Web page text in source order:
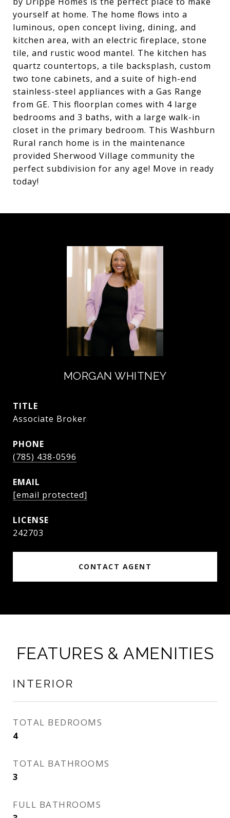
yourself at home. The home flows into a
luminous, open concept living, dining, and
kitchen area, with an electric fireplace, stone
tile, and rustic wood mantel. The kitchen has
quartz countertops, a tile backsplash, custom
two tone cabinets, and a suite of high-end
stainless-steel appliances with a Gas Range
from GE. This floorplan comes with 4 large
bedrooms and 3 baths, with a large walk-in
closet in the primary bedroom. This Washburn
Rural ranch home is in the maintenance
provided Sherwood Village community the
perfect subdivision for any age! Move in ready
today!
MORGAN WHITNEY
TITLE
Associate Broker
PHONE
(785) 438-0596
EMAIL
[email protected]
242703
CONTACT AGENT
FEATURES & AMENITIES
INTERIOR
TOTAL BEDROOMS
4
TOTAL BATHROOMS
3
FULL BATHROOMS